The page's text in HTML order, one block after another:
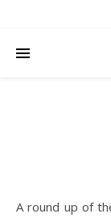
A round up of the looks from June. Enjoying the memories